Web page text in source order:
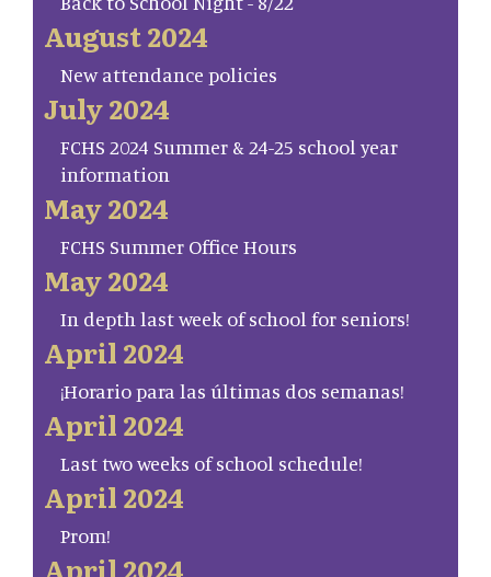
August 2024
New attendance policies
July 2024
FCHS 2024 Summer & 24-25 school year
information
May 2024
FCHS Summer Office Hours
May 2024
In depth last week of school for seniors!
April 2024
¡Horario para las últimas dos semanas!
April 2024
Last two weeks of school schedule!
April 2024
Prom!
April 2024